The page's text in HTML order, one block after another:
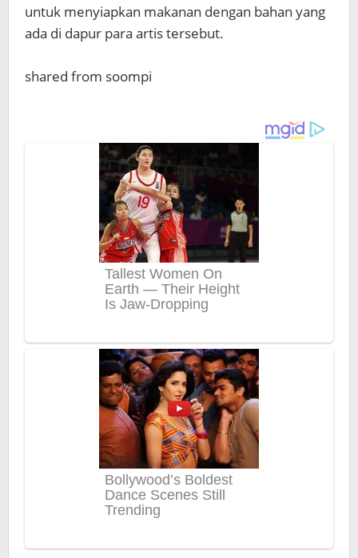
untuk menyiapkan makanan dengan bahan yang
ada di dapur para artis tersebut.
shared from soompi